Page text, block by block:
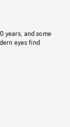
years, and some
eyes find